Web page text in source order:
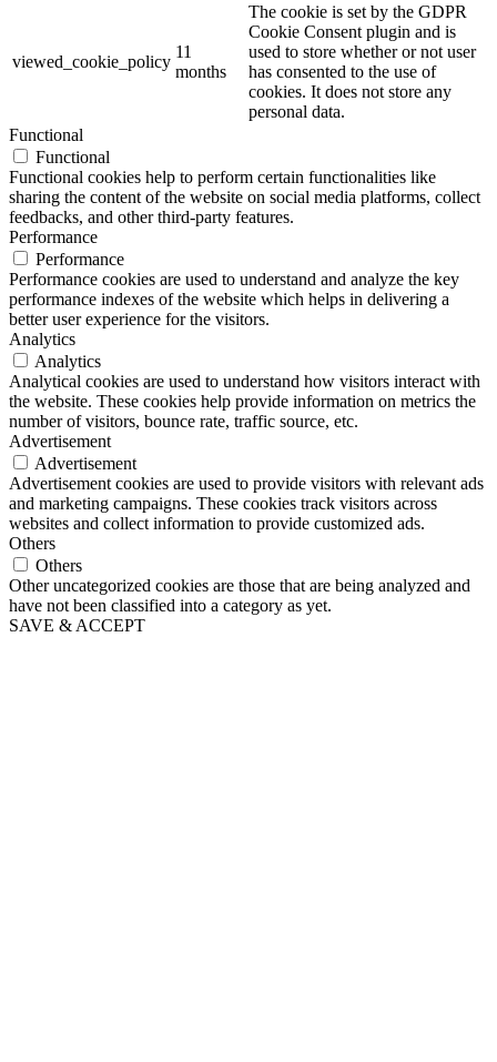
viewed_cookie_policy
11
months
The cookie is set by the GDPR
Cookie Consent plugin and is
used to store whether or not user
has consented to the use of
cookies. It does not store any
personal data.
Functional
Functional
Functional cookies help to perform certain functionalities like
sharing the content of the website on social media platforms, collect
feedbacks, and other third-party features.
Performance
Performance
Performance cookies are used to understand and analyze the key
performance indexes of the website which helps in delivering a
better user experience for the visitors.
Analytics
Analytics
Analytical cookies are used to understand how visitors interact with
the website. These cookies help provide information on metrics the
number of visitors, bounce rate, traffic source, etc.
Advertisement
Advertisement
Advertisement cookies are used to provide visitors with relevant ads
and marketing campaigns. These cookies track visitors across
websites and collect information to provide customized ads.
Others
Others
Other uncategorized cookies are those that are being analyzed and
have not been classified into a category as yet.
SAVE & ACCEPT